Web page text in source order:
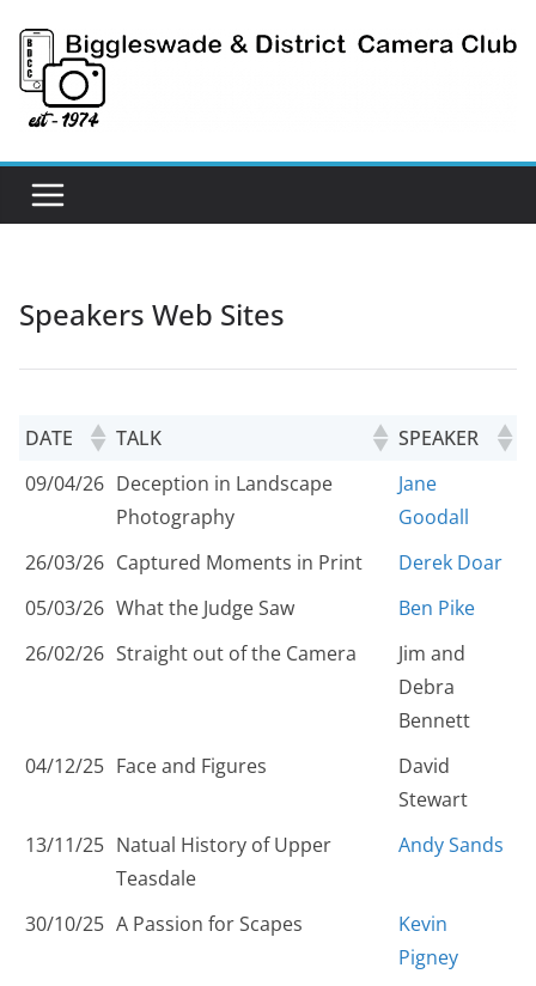
content
Speakers Web Sites
DATE TALK
SPEAKER
09/04/26 Deception in Landscape
Photography
Jane
Goodall
26/03/26 Captured Moments in Print
Derek Doar
05/03/26 What the Judge Saw
Ben Pike
26/02/26 Straight out of the Camera
Jim and
Debra
Bennett
04/12/25 Face and Figures
David
Stewart
13/11/25 Natual History of Upper
Teasdale
Andy Sands
30/10/25 A Passion for Scapes
Kevin
Pigney